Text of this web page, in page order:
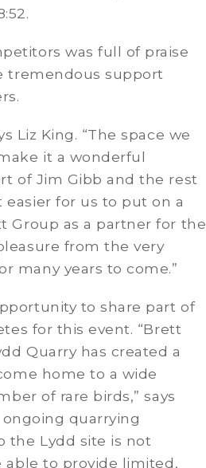
was full of praise
tremendous support
Liz King. “The space we
it a wonderful
of Jim Gibb and the rest
for us to put on a
Group as a partner for the
from the very
many years to come.”
to share part of
for this event. “Brett
Quarry has created a
home to a wide
of rare birds,” says
quarrying
the Lydd site is not
to provide limited,